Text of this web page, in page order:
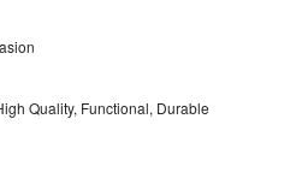
Quality, Functional, Durable